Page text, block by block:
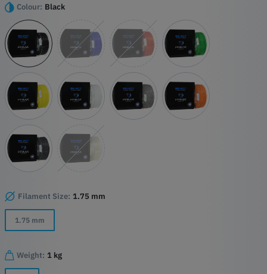
flexibility and durability.
Highlights
Easy to use
Perfect combination of flexibility and elasticity
High wear resistance
Colour: Black
Filament Size: 1.75 mm
1.75 mm
Weight: 1 kg